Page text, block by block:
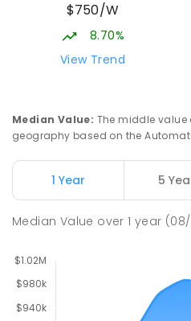
PRIMARY
The King's College
COMBINED
396
$750/W
8.70%
View Trend
Median Value: The middle value
geography based on the
1 Year 5
Median Value over1 year